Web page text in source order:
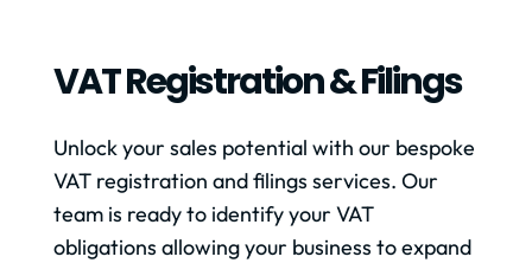
VAT Registration & Filings
Unlock your sales potential with our bespoke
VAT registration and filings services. Our
team is ready to identify your VAT
obligations allowing your business to expand